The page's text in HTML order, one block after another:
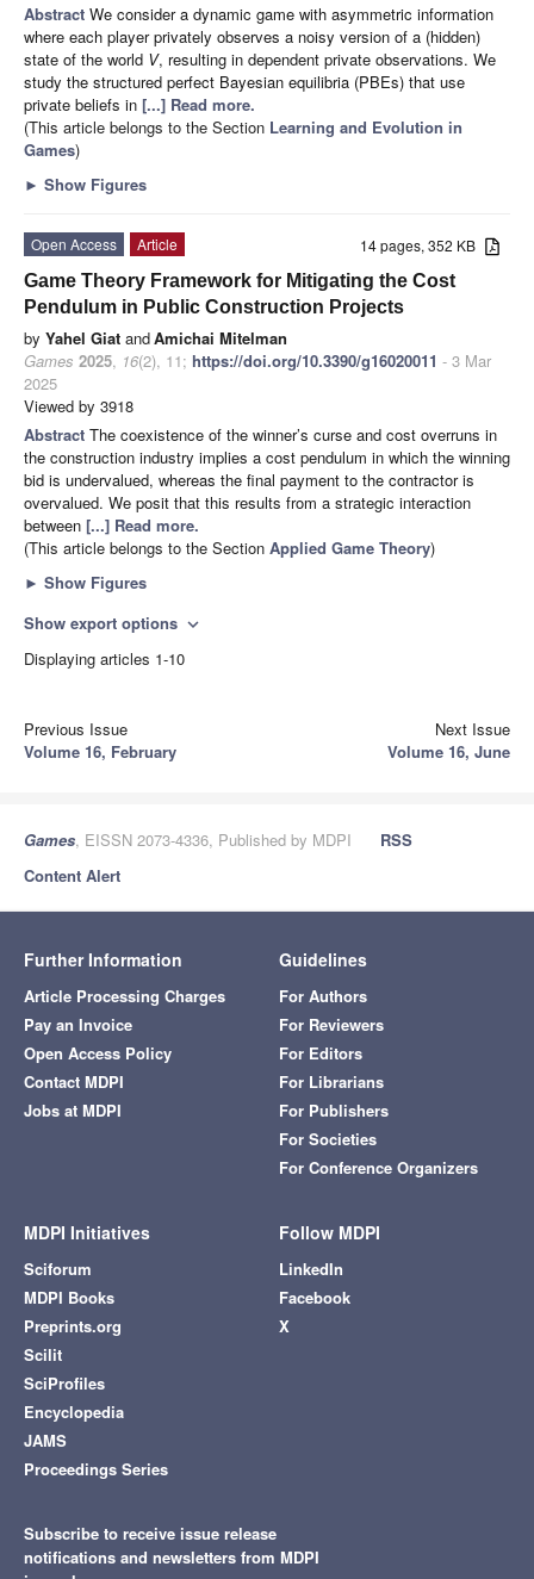
Abstract We consider a dynamic game with asymmetric information
where each player privately observes a noisy version of a (hidden)
state of the world V, resulting in dependent private observations. We
study the structured perfect Bayesian equilibria (PBEs) that use
private beliefs in [...] Read more.
(This article belongs to the Section Learning and Evolution in
Games)
► Show Figures
14 pages, 352 KB
Open Access
Article
Game Theory Framework for Mitigating the Cost
Pendulum in Public Construction Projects
by Yahel Giat andAmichai Mitelman
Games 2025, 16(2), 11; https://doi.org/10.3390/g16020011 - 3 Mar
2025
Viewed by 3918
Abstract The coexistence of the winner’s curse and cost overruns in
the construction industry implies a cost pendulum in which the winning
bid is undervalued, whereas the final payment to the contractor is
overvalued. We posit that this results from a strategic interaction
between [...] Read more.
(This article belongs to the Section Applied Game Theory)
► Show Figures
Show export options expand_more
Displaying articles 1-10
Previous Issue
Volume 16, February
Next Issue
Volume 16, June
Games, EISSN 2073-4336, Published by MDPI
RSS
Content Alert
Further Information
Article Processing Charges
Pay an Invoice
Open Access Policy
Contact MDPI
Jobs at MDPI
Guidelines
For Authors
For Reviewers
For Editors
For Librarians
For Publishers
For Societies
For Conference Organizers
MDPI Initiatives
Sciforum
MDPI Books
Preprints.org
Scilit
SciProfiles
Encyclopedia
JAMS
Proceedings Series
Follow MDPI
LinkedIn
Facebook
X
Subscribe to receive issue release
notifications and newsletters from MDPI